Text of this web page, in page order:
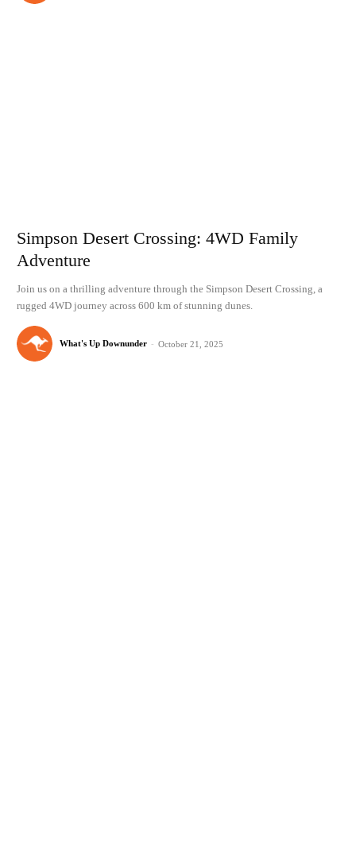
Simpson Desert Crossing: 4WD Family
Adventure
Join us on a thrilling adventure through the Simpson Desert Crossing, a
rugged 4WD journey across 600 km of stunning dunes.
What's Up Downunder - October 21, 2025